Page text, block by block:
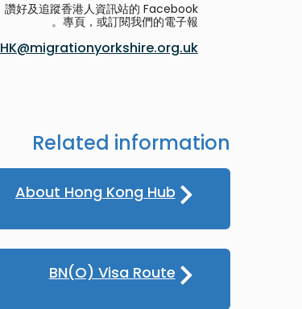
讚好及追蹤香港人資訊站的 Facebook
專頁，或訂閱我們的電子報。
HK@migrationyorkshire.org.uk
Related information
About Hong Kong Hub
BN(O) Visa Route